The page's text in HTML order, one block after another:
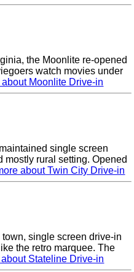
the Moonlite re-opened
watch movies under
about Moonlite Drive-in
single screen
mostly rural setting. Opened
about Twin City Drive-in
single screen drive-in
the retro marquee. The
about Stateline Drive-in